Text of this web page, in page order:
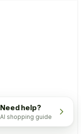
Need help?
AI shopping guide